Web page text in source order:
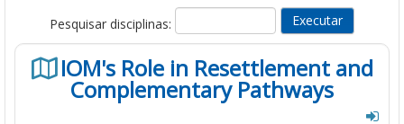
Pesquisar disciplinas:
IOM's Role in Resettlement and
Complementary Pathways